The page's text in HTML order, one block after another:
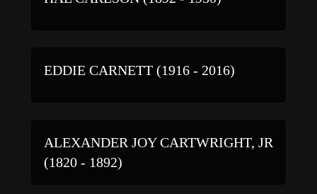
EDDIE CARNETT (1916 - 2016)
ALEXANDER JOY CARTWRIGHT, JR
(1820 - 1892)